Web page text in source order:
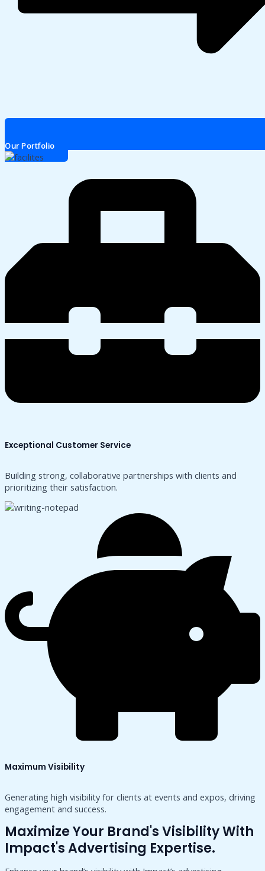
Our Portfolio
Exceptional Customer Service
Building strong, collaborative partnerships with clients and
prioritizing their satisfaction.
Maximum Visibility
Generating high visibility for clients at events and expos, driving
engagement and success.
Maximize Your Brand's Visibility With
Impact's Advertising Expertise.